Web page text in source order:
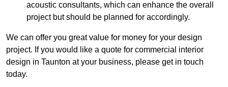
acoustic consultants, which can enhance the overall
project but should be planned for accordingly.
We can offer you great value for money for your design
project. If you would like a quote for commercial interior
design in Taunton at your business, please get in touch
today.